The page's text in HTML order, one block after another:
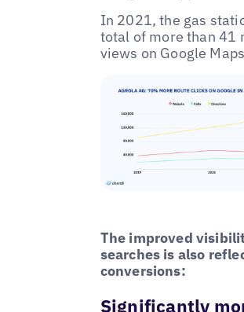
In 2021, the gas
total of more than 41
views on Google
The improved
searches is also
conversions:
Significantly